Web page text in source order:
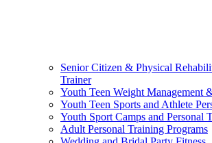
Senior Citizen & Physical
Trainer
Youth Teen Weight Management
Youth Teen Sports and Athlete
Youth Sport Camps and Personal
Adult Personal Training Programs